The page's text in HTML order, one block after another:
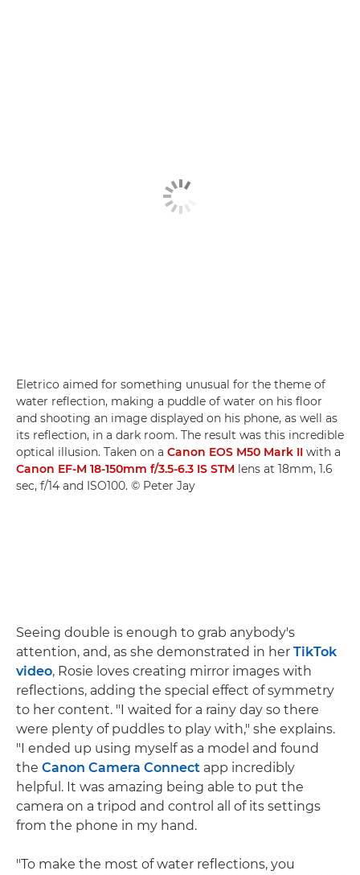
Eletrico aimed for something unusual for the theme of
water reflection, making a puddle of water on his floor
and shooting an image displayed on his phone, as well as
its reflection, in a dark room. The result was this incredible
optical illusion. Taken on a Canon EOS M50 Mark II with a
Canon EF-M 18-150mm f/3.5-6.3 IS STM lens at 18mm, 1.6
sec, f/14 and ISO100. © Peter Jay
Seeing double is enough to grab anybody's
attention, and, as she demonstrated in her TikTok
video, Rosie loves creating mirror images with
reflections, adding the special effect of symmetry
to her content. "I waited for a rainy day so there
were plenty of puddles to play with," she explains.
"I ended up using myself as a model and found
the Canon Camera Connect app incredibly
helpful. It was amazing being able to put the
camera on a tripod and control all of its settings
from the phone in my hand.
"To make the most of water reflections, you